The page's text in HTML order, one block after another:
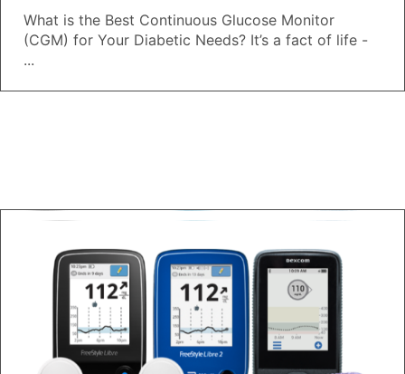
What is the Best Continuous Glucose Monitor
(CGM) for Your Diabetic Needs? It’s a fact of life -
...